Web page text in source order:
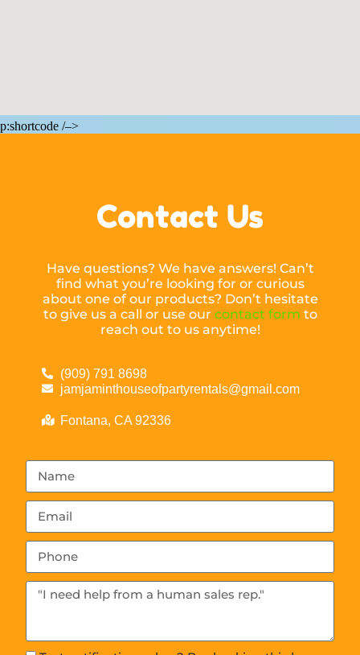
p:shortcode /–>
Contact Us
Have questions? We have answers! Can’t
find what you’re looking for or curious
about one of our products? Don’t hesitate
to give us a call or use our contact form to
reach out to us anytime!
(909) 791 8698
jamjaminthouseofpartyrentals@gmail.com
Fontana, CA 92336